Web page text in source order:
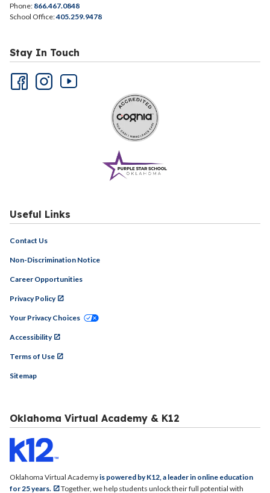
Phone: 866.467.0848
School Office:405.259.9478
Stay In Touch
Useful Links
Contact Us
Non-Discrimination Notice
Career Opportunities
Privacy Policy
Your Privacy Choices
Accessibility
Terms of Use
Sitemap
Oklahoma Virtual Academy & K12
Oklahoma Virtual Academyis powered by K12, a leader in online education
for 25 years.
Together, we help students unlock their full potential with